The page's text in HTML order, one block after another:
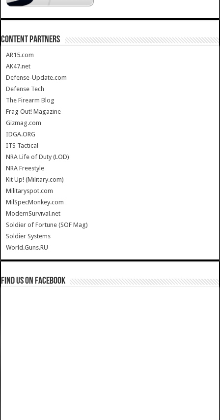
CONTENT PARTNERS
AR15.com
AK47.net
Defense-Update.com
Defense Tech
The Firearm Blog
Frag Out! Magazine
Gizmag.com
IDGA.ORG
ITS Tactical
NRA Life of Duty (LOD)
NRA Freestyle
Kit Up! (Military.com)
Militaryspot.com
MilSpecMonkey.com
ModernSurvival.net
Soldier of Fortune (SOF Mag)
Soldier Systems
World.Guns.RU
Find us on Facebook